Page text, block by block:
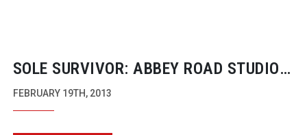
SOLE SURVIVOR: ABBEY ROAD STUDIOS:
IN SESSION
FEBRUARY 19TH, 2013